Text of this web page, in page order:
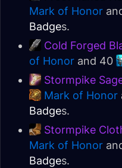
Mark of Honor
Badges.
Cold Forged
of Honor and 40
Stormpike
Mark of Honor
Badges.
Stormpike
Mark of Honor
Badges.